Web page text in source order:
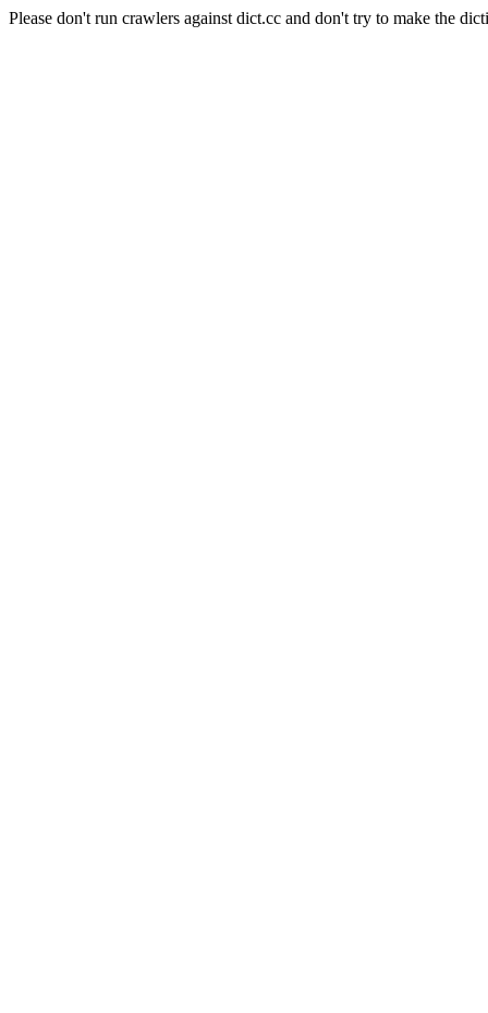
Please don't run crawlers against dict.cc and don't try to make the